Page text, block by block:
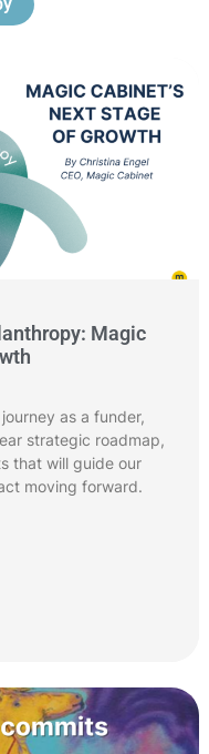
Magic
as a funder,
strategic roadmap,
that will guide our
moving forward.